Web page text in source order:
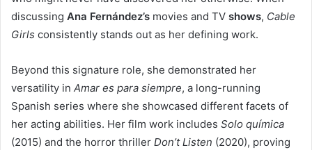
discussing Ana Fernández’s movies and TV shows, Cable
Girls consistently stands out as her defining work.
Beyond this signature role, she demonstrated her
versatility in Amar es para siempre, a long-running
Spanish series where she showcased different facets of
her acting abilities. Her film work includes Solo química
(2015) and the horror thriller Don’t Listen (2020), proving